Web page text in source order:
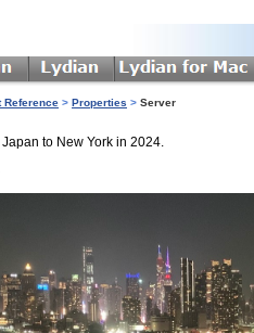
Reference > Properties > Server
to New York in 2024.